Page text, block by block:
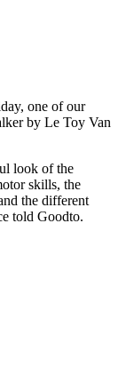
one of our
by Le Toy Van
look of the
skills, the
the different
told Goodto.